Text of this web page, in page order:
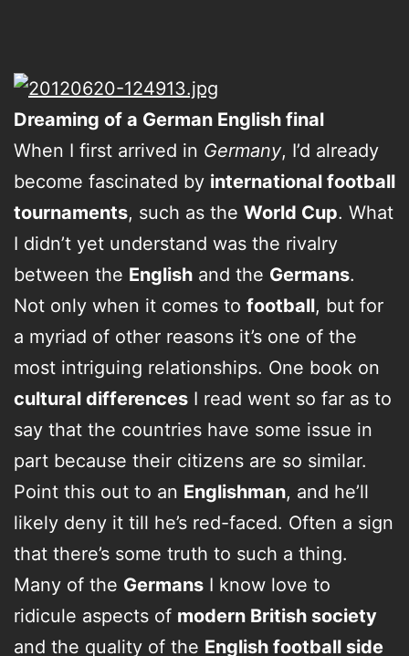
Dreaming of a German English final
When I first arrived in Germany, I’d already
become fascinated by international football
tournaments, such as the World Cup. What
I didn’t yet understand was the rivalry
between the English and the Germans.
Not only when it comes to football, but for
a myriad of other reasons it’s one of the
most intriguing relationships. One book on
cultural differences I read went so far as to
say that the countries have some issue in
part because their citizens are so similar.
Point this out to an Englishman, and he’ll
likely deny it till he’s red-faced. Often a sign
that there’s some truth to such a thing.
Many of the Germans I know love to
ridicule aspects of modern British society
and the quality of the English football side